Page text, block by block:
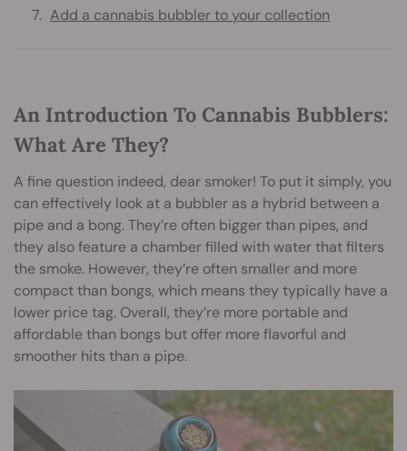
Add a cannabis bubbler to your collection
An Introduction To Cannabis Bubblers:
What Are They?
A fine question indeed, dear smoker! To put it simply, you
can effectively look at a bubbler as a hybrid between a
pipe and a bong. They’re often bigger than pipes, and
they also feature a chamber filled with water that filters
the smoke. However, they’re often smaller and more
compact than bongs, which means they typically have a
lower price tag. Overall, they’re more portable and
affordable than bongs but offer more flavorful and
smoother hits than a pipe.